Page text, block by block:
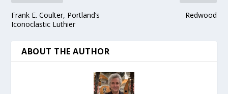
Frank E. Coulter, Portland’s
Iconoclastic Luthier
Redwood
ABOUT THE AUTHOR